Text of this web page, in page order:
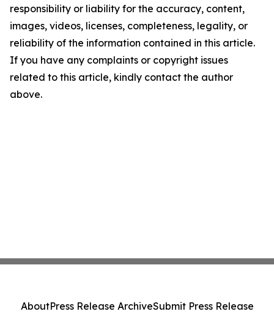
responsibility or liability for the accuracy, content,
images, videos, licenses, completeness, legality, or
reliability of the information contained in this article.
If you have any complaints or copyright issues
related to this article, kindly contact the author
above.
AboutPress Release ArchiveSubmit Press Release